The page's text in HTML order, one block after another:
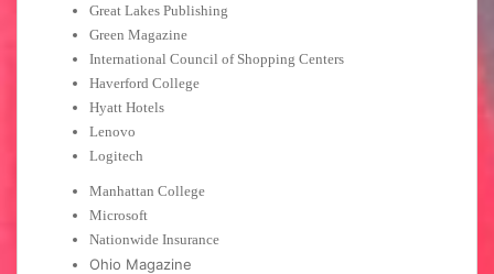
Great Lakes Publishing
Green Magazine
International Council of Shopping Centers
Haverford College
Hyatt Hotels
Lenovo
Logitech
Manhattan College
Microsoft
Nationwide Insurance
Ohio Magazine